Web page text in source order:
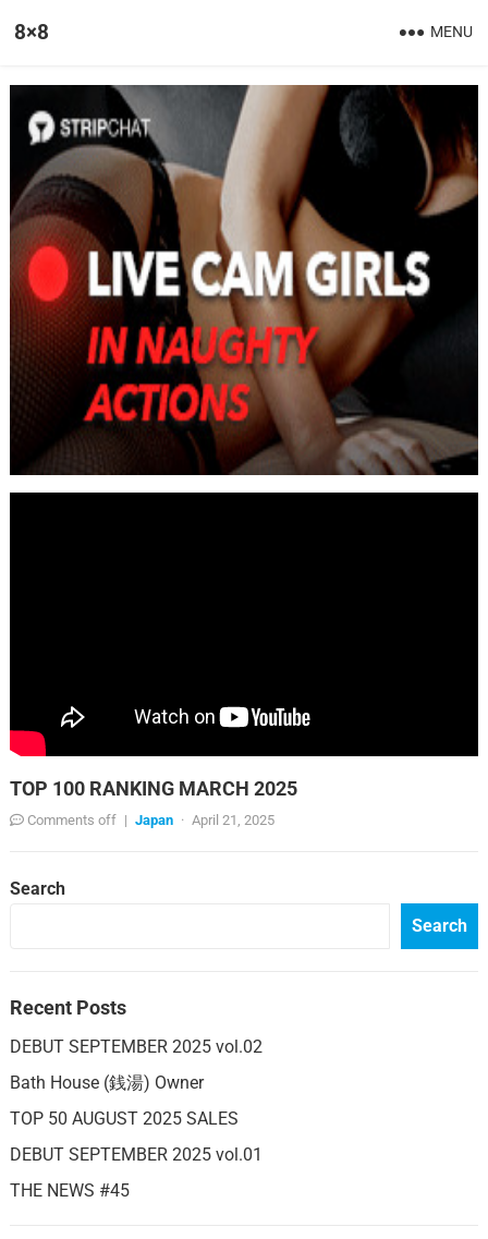
8×8 MENU
TOP 100 RANKING MARCH 2025
Comments off | Japan · April 21, 2025
Search
Search
Recent Posts
DEBUT SEPTEMBER 2025 vol.02
Bath House (銭湯) Owner
TOP 50 AUGUST 2025 SALES
DEBUT SEPTEMBER 2025 vol.01
THE NEWS #45